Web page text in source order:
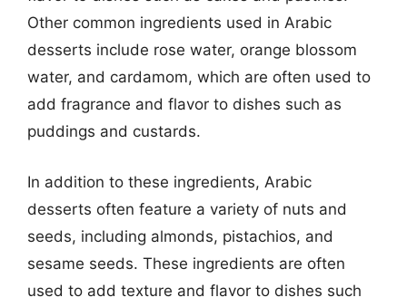
Other common ingredients used in Arabic
desserts include rose water, orange blossom
water, and cardamom, which are often used to
add fragrance and flavor to dishes such as
puddings and custards.
In addition to these ingredients, Arabic
desserts often feature a variety of nuts and
seeds, including almonds, pistachios, and
sesame seeds. These ingredients are often
used to add texture and flavor to dishes such